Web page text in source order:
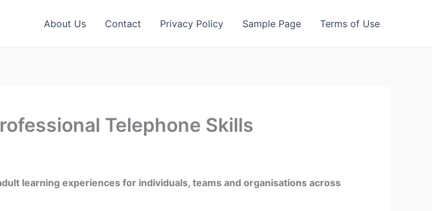
About Us Contact Privacy Policy Sample Page Terms of Use
Telephone Skills
learning experiences for individuals, teams and organisations across